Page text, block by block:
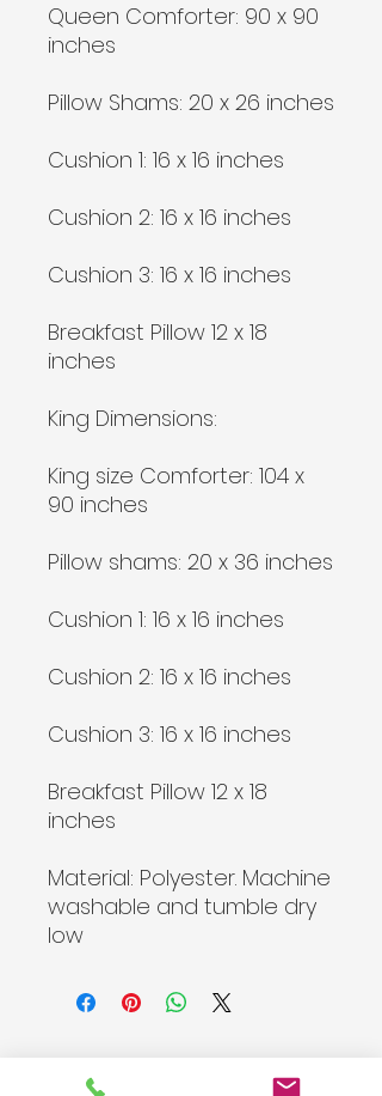
Queen Comforter: 90 x 90
inches
Pillow Shams: 20 x 26 inches
Cushion 1: 16 x 16 inches
Cushion 2: 16 x 16 inches
Cushion 3: 16 x 16 inches
Breakfast Pillow 12 x 18
inches
King Dimensions:
King size Comforter: 104 x
90 inches
Pillow shams: 20 x 36 inches
Cushion 1: 16 x 16 inches
Cushion 2: 16 x 16 inches
Cushion 3: 16 x 16 inches
Breakfast Pillow 12 x 18
inches
Material: Polyester. Machine
washable and tumble dry
low